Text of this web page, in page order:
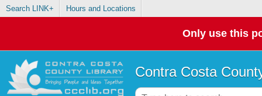
Search LINK+ Hours and Locations
Only use this
Contra Costa